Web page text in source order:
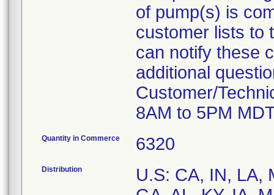
of pump(s) is
customer lists to
can notify these
additional
Customer/
8AM to 5PM
Quantity in Commerce 6320
Distribution
U.S: CA, IN, LA,